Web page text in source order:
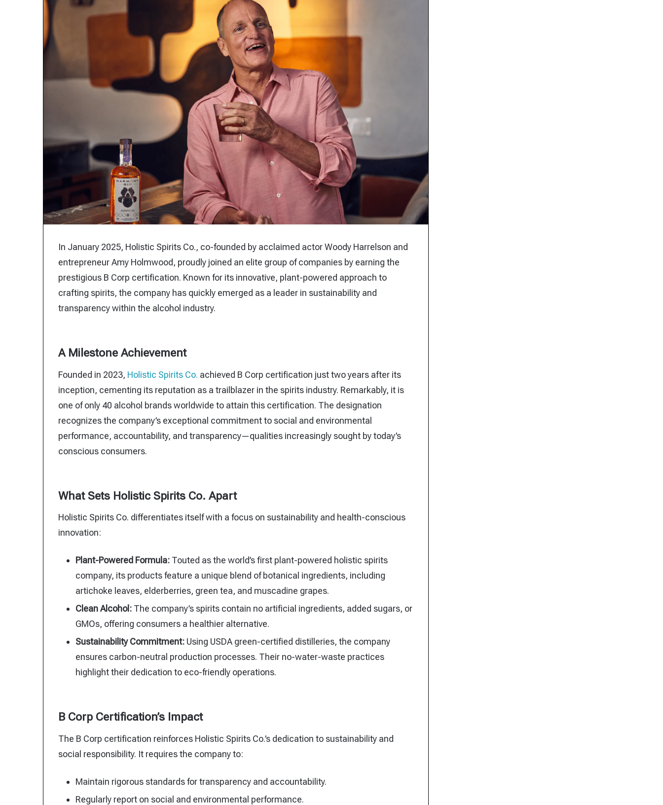
In January 2025, Holistic Spirits Co., co-founded by acclaimed actor Woody Harrelson and
entrepreneur Amy Holmwood, proudly joined an elite group of companies by earning the
prestigious B Corp certification. Known for its innovative, plant-powered approach to
crafting spirits, the company has quickly emerged as a leader in sustainability and
transparency within the alcohol industry.
A Milestone Achievement
Founded in 2023, Holistic Spirits Co. achieved B Corp certification just two years after its
inception, cementing its reputation as a trailblazer in the spirits industry. Remarkably, it is
one of only 40 alcohol brands worldwide to attain this certification. The designation
recognizes the company’s exceptional commitment to social and environmental
performance, accountability, and transparency—qualities increasingly sought by today’s
conscious consumers.
What Sets Holistic Spirits Co. Apart
Holistic Spirits Co. differentiates itself with a focus on sustainability and health-conscious
innovation:
Plant-Powered Formula: Touted as the world’s first plant-powered holistic spirits
company, its products feature a unique blend of botanical ingredients, including
artichoke leaves, elderberries, green tea, and muscadine grapes.
Clean Alcohol: The company’s spirits contain no artificial ingredients, added sugars, or
GMOs, offering consumers a healthier alternative.
Sustainability Commitment: Using USDA green-certified distilleries, the company
ensures carbon-neutral production processes. Their no-water-waste practices
highlight their dedication to eco-friendly operations.
B Corp Certification’s Impact
The B Corp certification reinforces Holistic Spirits Co.’s dedication to sustainability and
social responsibility. It requires the company to:
Maintain rigorous standards for transparency and accountability.
Regularly report on social and environmental performance.